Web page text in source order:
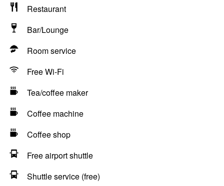
Restaurant
Bar/Lounge
Room service
Free Wi-Fi
Tea/coffee maker
Coffee machine
Coffee shop
Free airport shuttle
Shuttle service (free)